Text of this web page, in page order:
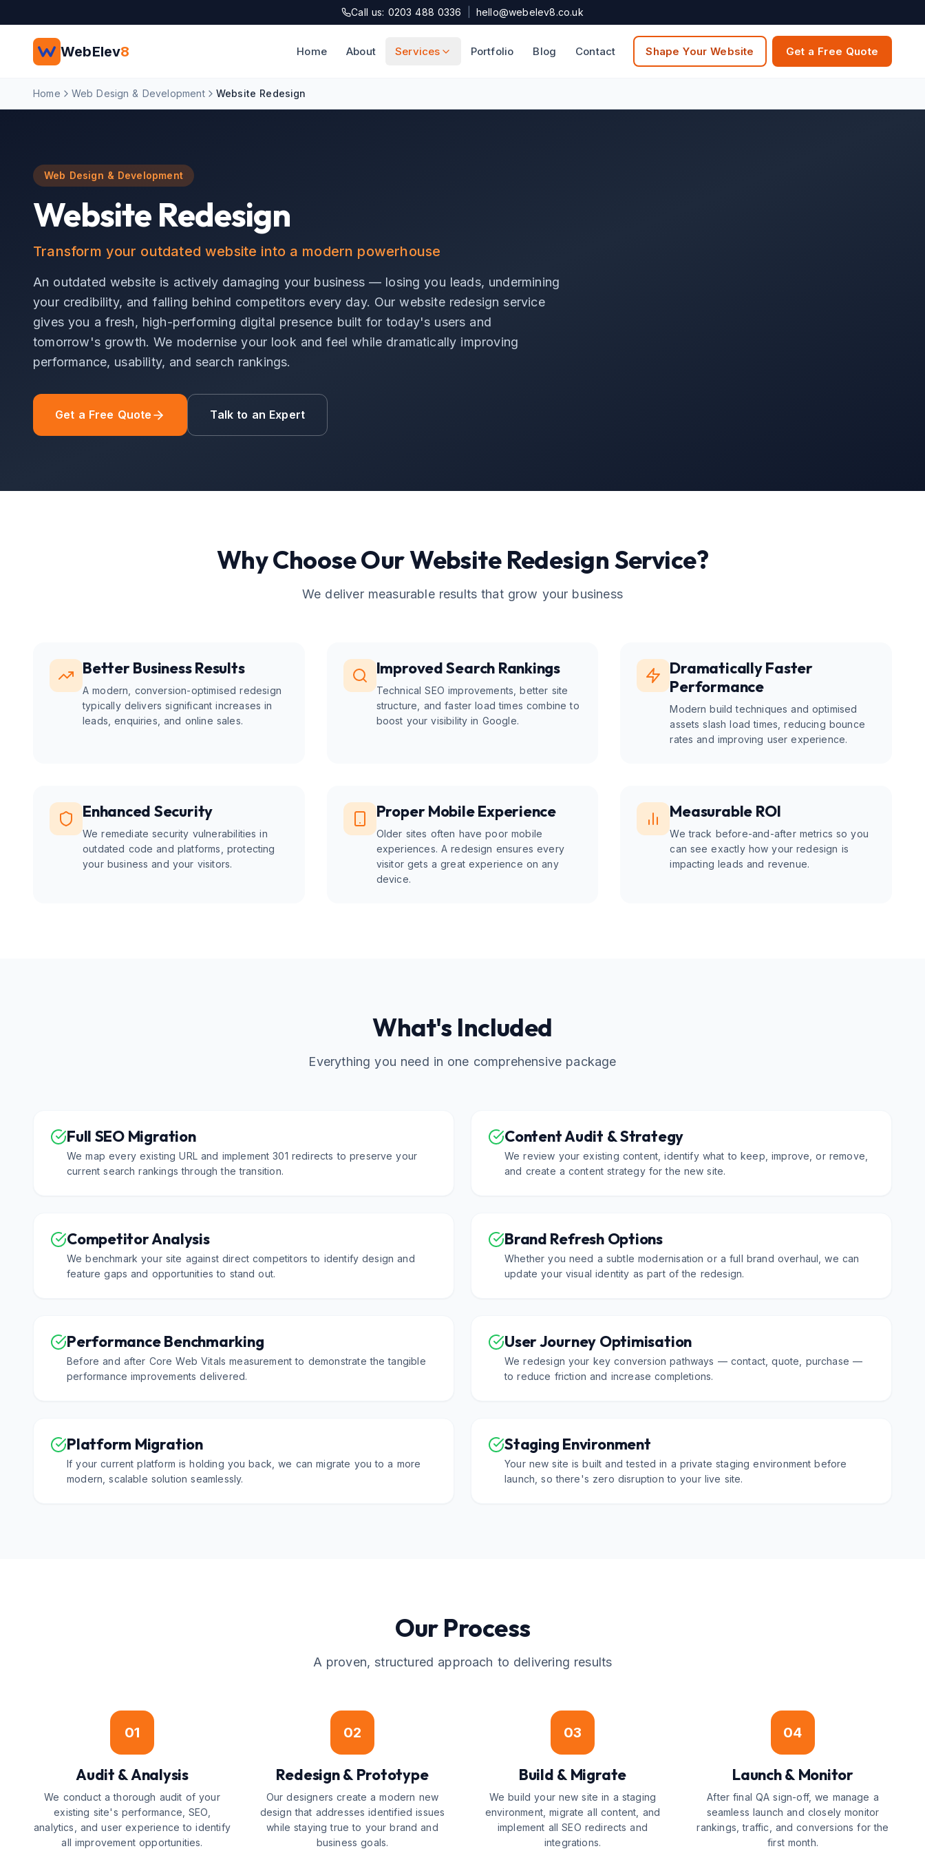
Call us: 0203 488 0336 hello@webelev8.co.uk
WebElev8 Home About Services Portfolio Blog Contact Shape Your Website Get a Free Quote
Home Web Design & Development Website Redesign
Web Design & Development
Website Redesign
Transform your outdated website into a modern powerhouse
An outdated website is actively damaging your business — losing you leads, undermining
your credibility, and falling behind competitors every day. Our website redesign service
gives you a fresh, high-performing digital presence built for today's users and
tomorrow's growth. We modernise your look and feel while dramatically improving
performance, usability, and search rankings.
Get a Free Quote Talk to an Expert
Why Choose OurWebsite Redesign Service?
We deliver measurable results that grow your business
Better Business Results
A modern, conversion-optimised redesign
typically delivers significant increases in
leads, enquiries, and online sales.
Improved Search Rankings
Technical SEO improvements, better site
structure, and faster load times combine to
boost your visibility in Google.
Dramatically Faster
Performance
Modern build techniques and optimised
assets slash load times, reducing bounce
rates and improving user experience.
Enhanced Security
We remediate security vulnerabilities in
outdated code and platforms, protecting
your business and your visitors.
Proper Mobile Experience
Older sites often have poor mobile
experiences. A redesign ensures every
visitor gets a great experience on any
device.
Measurable ROI
We track before-and-after metrics so you
can see exactly how your redesign is
impacting leads and revenue.
What's Included
Everything you need in one comprehensive package
Full SEO Migration
We map every existing URL and implement 301 redirects to preserve your
current search rankings through the transition.
Content Audit & Strategy
We review your existing content, identify what to keep, improve, or remove,
and create a content strategy for the new site.
Competitor Analysis
We benchmark your site against direct competitors to identify design and
feature gaps and opportunities to stand out.
Brand Refresh Options
Whether you need a subtle modernisation or a full brand overhaul, we can
update your visual identity as part of the redesign.
Performance Benchmarking
Before and after Core Web Vitals measurement to demonstrate the tangible
performance improvements delivered.
User Journey Optimisation
We redesign your key conversion pathways — contact, quote, purchase —
to reduce friction and increase completions.
Platform Migration
If your current platform is holding you back, we can migrate you to a more
modern, scalable solution seamlessly.
Staging Environment
Your new site is built and tested in a private staging environment before
launch, so there's zero disruption to your live site.
Our Process
A proven, structured approach to delivering results
01
Audit & Analysis
We conduct a thorough audit of your
existing site's performance, SEO,
analytics, and user experience to identify
all improvement opportunities.
02
Redesign & Prototype
Our designers create a modern new
design that addresses identified issues
while staying true to your brand and
business goals.
03
Build & Migrate
We build your new site in a staging
environment, migrate all content, and
implement all SEO redirects and
integrations.
04
Launch & Monitor
After final QA sign-off, we manage a
seamless launch and closely monitor
rankings, traffic, and conversions for the
first month.